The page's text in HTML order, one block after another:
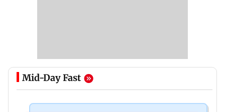
Mid-Day Fast